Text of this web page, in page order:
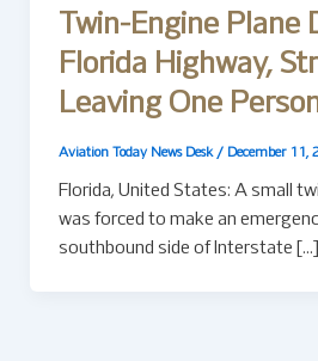
Twin-Engine Plane
Florida Highway,
Leaving One
Aviation Today News Desk / December 11,
Florida, United States: A small
was forced to make an
southbound side of Interstate […]